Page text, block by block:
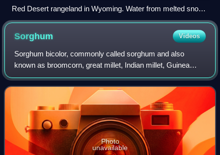
Red Desert rangeland in Wyoming. Water from melted snow
pack can be seen on the ground. Such melting is the main
source of surface water in Wyoming.
Sorghum Videos
Sorghum bicolor, commonly called sorghum and also
known as broomcorn, great millet, Indian millet, Guinea
corn, jowar, or milo, is a species in the grass genus
Sorghum. It is typically an annual, but
Photo
unavailable